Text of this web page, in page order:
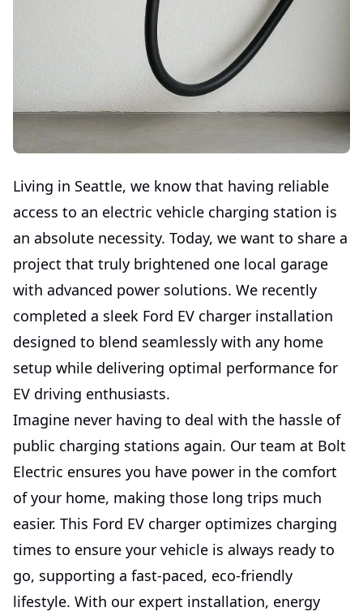
Living in Seattle, we know that having reliable
access to an electric vehicle charging station is
an absolute necessity. Today, we want to share a
project that truly brightened one local garage
with advanced power solutions. We recently
completed a sleek Ford EV charger installation
designed to blend seamlessly with any home
setup while delivering optimal performance for
EV driving enthusiasts.
Imagine never having to deal with the hassle of
public charging stations again. Our team at Bolt
Electric ensures you have power in the comfort
of your home, making those long trips much
easier. This Ford EV charger optimizes charging
times to ensure your vehicle is always ready to
go, supporting a fast-paced, eco-friendly
lifestyle. With our expert installation, energy